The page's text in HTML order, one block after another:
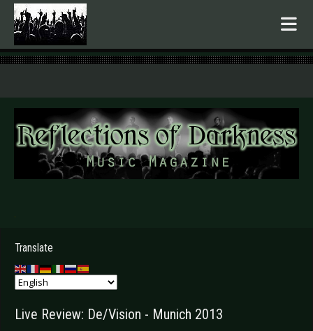
.
Translate
Live Review: De/Vision - Munich 2013